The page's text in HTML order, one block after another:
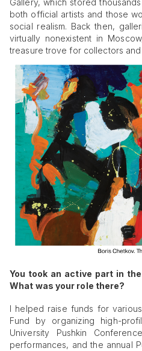
both official artists and those
social realism. Back then,
virtually nonexistent in
treasure trove for collectors
You took an active part in
What was your role there?
I helped raise funds for
Fund by organizing high-
University Pushkin
performances, and the annual